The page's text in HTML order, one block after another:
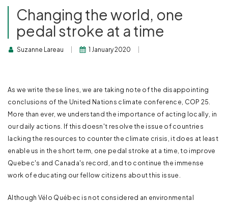
Changing the world, one
pedal stroke at a time
Suzanne Lareau 1 January 2020
As we write these lines, we are taking note of the disappointing
conclusions of the United Nations climate conference, COP 25.
More than ever, we understand the importance of acting locally, in
our daily actions. If this doesn't resolve the issue of countries
lacking the resources to counter the climate crisis, it does at least
enable us in the short term, one pedal stroke at a time, to improve
Quebec's and Canada's record, and to continue the immense
work of educating our fellow citizens about this issue.
Although Vélo Québec is not considered an environmental